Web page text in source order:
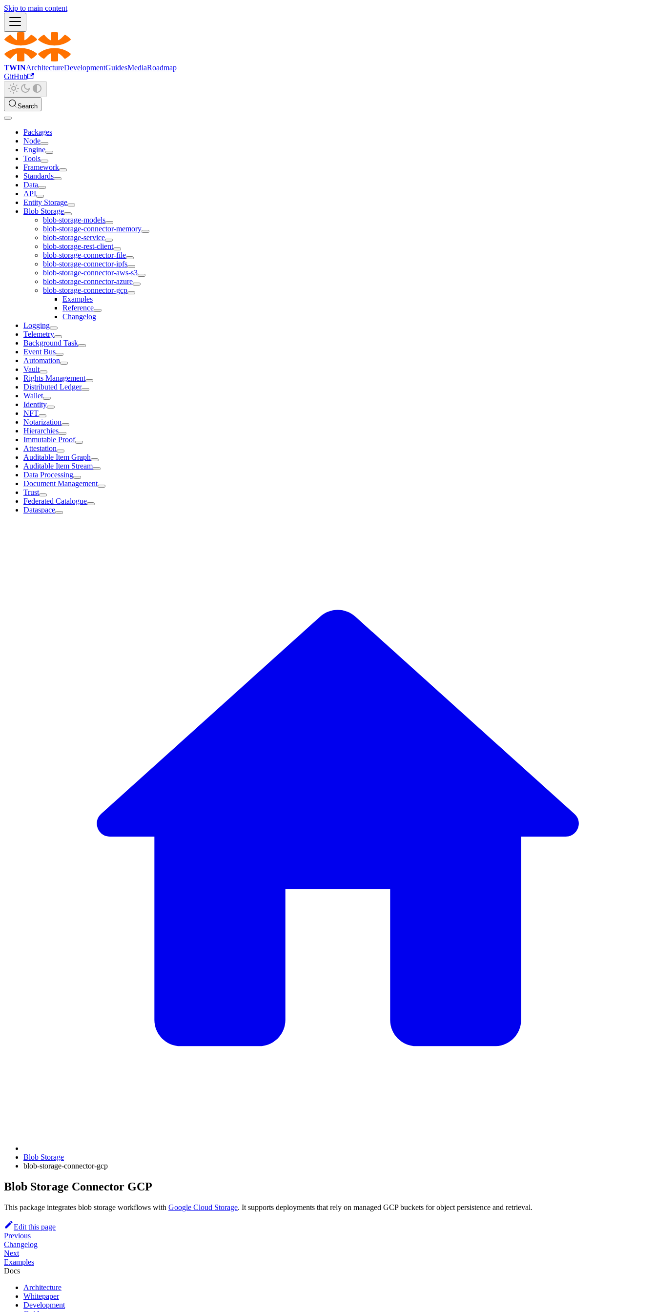
Skip to main content
TWINArchitectureDevelopmentGuidesMediaRoadmap
GitHub
Search
Packages
Node
Engine
Tools
Framework
Standards
Data
API
Entity Storage
Blob Storage
blob-storage-models
blob-storage-connector-memory
blob-storage-service
blob-storage-rest-client
blob-storage-connector-file
blob-storage-connector-ipfs
blob-storage-connector-aws-s3
blob-storage-connector-azure
blob-storage-connector-gcp
Examples
Reference
Changelog
Logging
Telemetry
Background Task
Event Bus
Automation
Vault
Rights Management
Distributed Ledger
Wallet
Identity
NFT
Notarization
Hierarchies
Immutable Proof
Attestation
Auditable Item Graph
Auditable Item Stream
Data Processing
Document Management
Trust
Federated Catalogue
Dataspace
Blob Storage
blob-storage-connector-gcp
Blob Storage Connector GCP
This package integrates blob storage workflows with Google Cloud Storage. It supports deployments that rely on managed GCP buckets for object persistence and retrieval.
Edit this page
Previous
Changelog
Next
Examples
Docs
Architecture
Whitepaper
Development